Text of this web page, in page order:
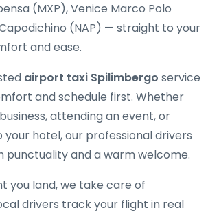
(MXP), Venice Marco Polo
(NAP) — straight to your
and ease.
airport taxi Spilimbergo service
and schedule first. Whether
attending an event, or
your hotel, our professional drivers
punctuality and a warm welcome.
you land, we take care of
drivers track your flight in real